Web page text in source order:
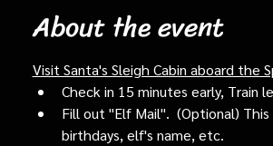
About the event
Visit Santa's Sleigh Cabin aboard the
Check in 15 minutes early, Train
Fill out "Elf Mail".  (Optional)
birthdays, elf's name, etc.